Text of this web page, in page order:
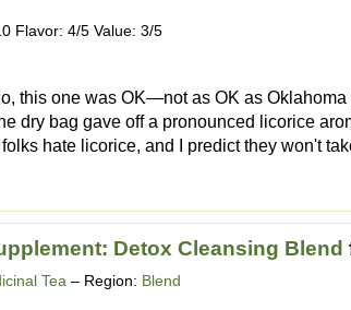
Flavor: 4/5 Value: 3/5
this one was OK—not as OK as
dry bag gave off a pronounced licorice
hate licorice, and I predict they won't
Detox Cleansing Blend
Tea – Region: Blend